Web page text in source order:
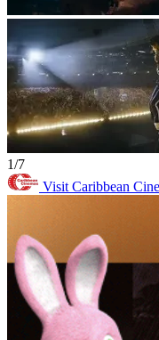
1/7
Visit Caribbean